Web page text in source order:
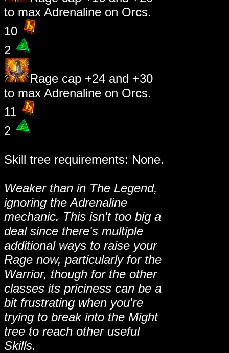
to max Adrenaline on Orcs.
10
2
Rage cap +24 and +30
to max Adrenaline on Orcs.
11
2
Skill tree requirements: None.
Weaker than in The Legend,
ignoring the Adrenaline
mechanic. This isn't too big a
deal since there's multiple
additional ways to raise your
Rage now, particularly for the
Warrior, though for the other
classes its priciness can be a
bit frustrating when you're
trying to break into the Might
tree to reach other useful
Skills.